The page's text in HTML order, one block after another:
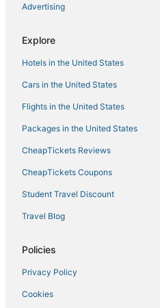
Lafayette County Hotels
Fowlers Bluff Hotels
Hotels with Restaurants in Live Oak
Levy County Hotels
Branford Hotels
Hotels near Fort Steinhatchee Pier
3 Star Hotels in Live Oak
Motels in High Springs
Pet Friendly Hotels in Cedar Key
Hotels near Sea Hag Marina
Hotels with Air Conditioning in
High Springs Hotels
Historic Hotels in Fort White
Advertising
Explore
Hotels in the United States
Cars in the United States
Flights in the United States
Packages in the United States
CheapTickets Reviews
CheapTickets Coupons
Student Travel Discount
Travel Blog
Policies
Privacy Policy
Cookies